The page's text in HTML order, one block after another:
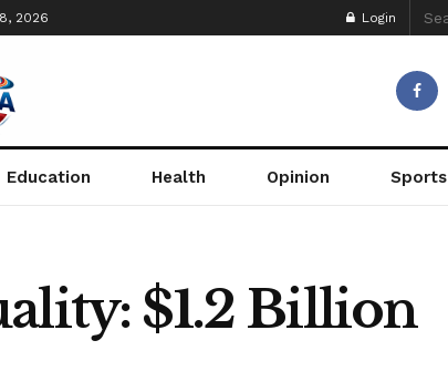
2026 Login
Education Health Opinion Sports
$1.2 Billion